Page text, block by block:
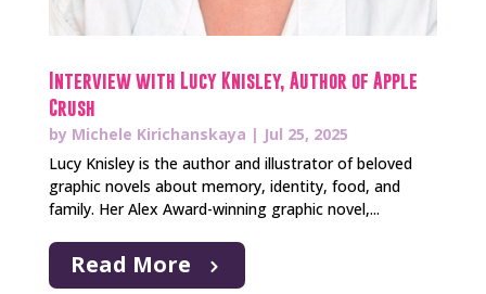
Interview with Lucy Knisley, Author of Apple
Crush
by Michele Kirichanskaya | Jul 25, 2025
Lucy Knisley is the author and illustrator of beloved
graphic novels about memory, identity, food, and
family. Her Alex Award-winning graphic novel,...
Read More